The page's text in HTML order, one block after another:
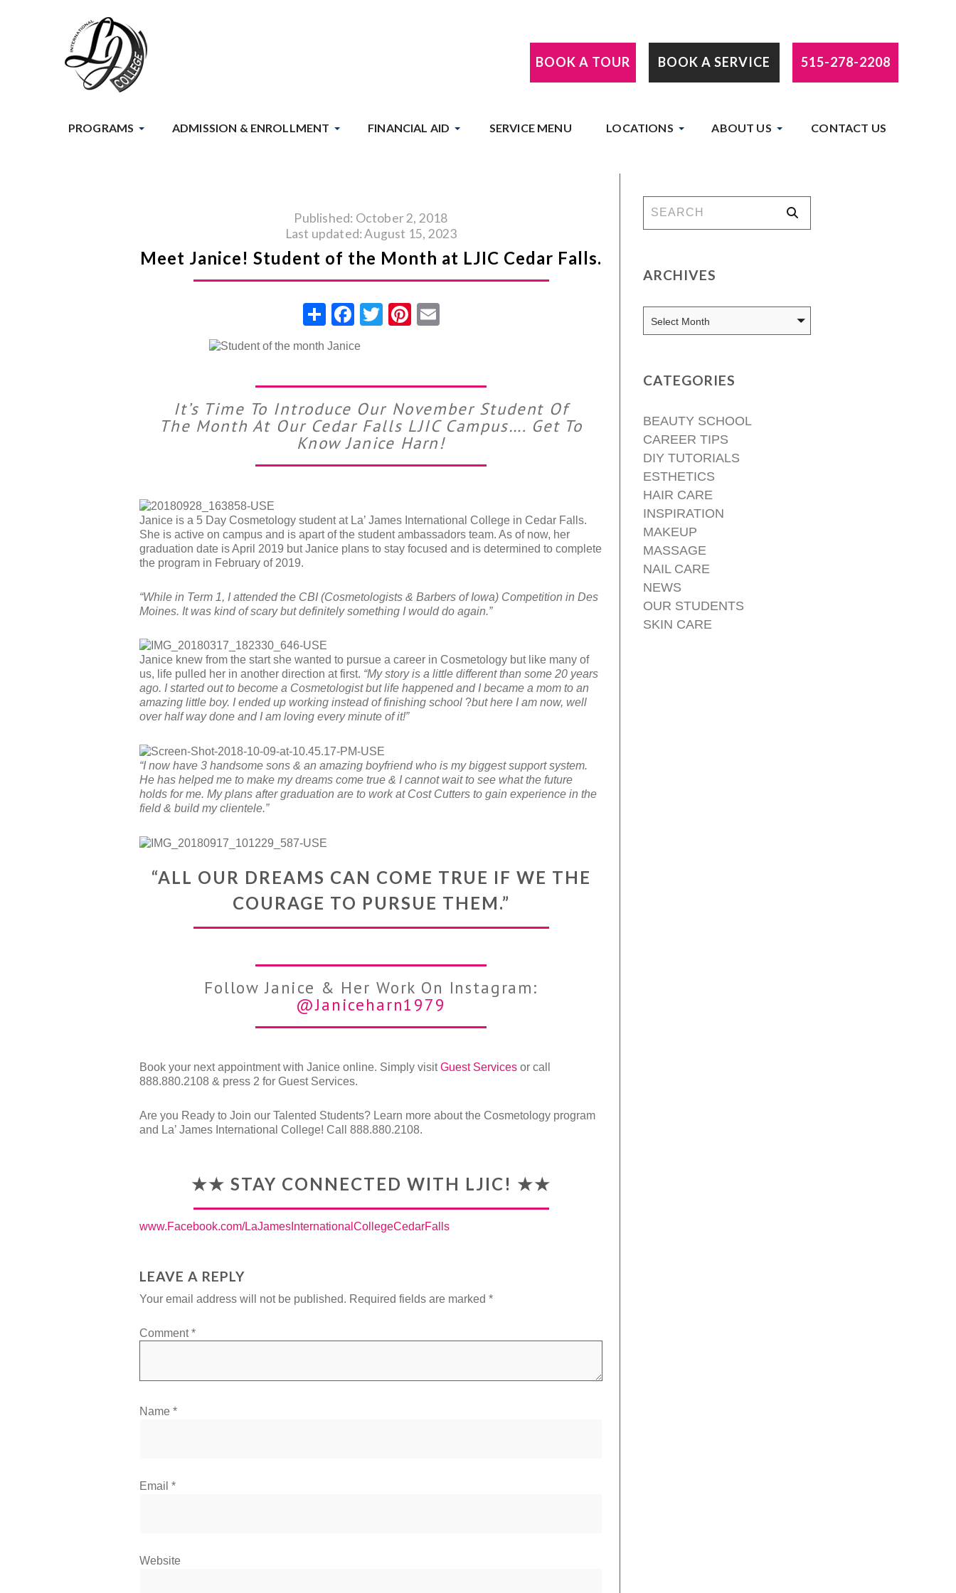
BOOK A TOUR BOOK A SERVICE 515-278-2208
PROGRAMS ADMISSION & ENROLLMENT FINANCIAL AID SERVICE MENU LOCATIONS ABOUT US CONTACT US
Published: October 2, 2018
Last updated: August 15, 2023
Meet Janice! Student of the Month at LJIC Cedar Falls.
ShareFacebook
TwitterPinterestEmail
It’s Time To Introduce Our November Student Of
The Month At Our Cedar Falls LJIC Campus…. Get To
Know Janice Harn!
Janice is a 5 Day Cosmetology student at La’ James International College in Cedar Falls.
She is active on campus and is apart of the student ambassadors team. As of now, her
graduation date is April 2019 but Janice plans to stay focused and is determined to complete
the program in February of 2019.
“While in Term 1, I attended the CBI (Cosmetologists & Barbers of Iowa) Competition in Des
Moines. It was kind of scary but definitely something I would do again.”
Janice knew from the start she wanted to pursue a career in Cosmetology but like many of
us, life pulled her in another direction at first. “My story is a little different than some 20 years
ago. I started out to become a Cosmetologist but life happened and I became a mom to an
amazing little boy. I ended up working instead of finishing school ?but here I am now, well
over half way done and I am loving every minute of it!”
“I now have 3 handsome sons & an amazing boyfriend who is my biggest support system.
He has helped me to make my dreams come true & I cannot wait to see what the future
holds for me. My plans after graduation are to work at Cost Cutters to gain experience in the
field & build my clientele.”
“ALL OUR DREAMS CAN COME TRUE IF WE THE
COURAGE TO PURSUE THEM.”
Follow Janice & Her Work On Instagram:
@janiceharn1979
Book your next appointment with Janice online. Simply visitGuest Services or call
888.880.2108 & press 2 for Guest Services.
Are you Ready to Join our Talented Students? Learn more about the Cosmetology program
and La’ James International College! Call 888.880.2108.
★★ STAY CONNECTED WITH LJIC! ★★
www.Facebook.com/LaJamesInternationalCollegeCedarFalls
LEAVE A REPLY
Your email address will not be published. Required fields are marked *
Comment*
Name *
Email *
Website
ARCHIVES
CATEGORIES
BEAUTY SCHOOL
CAREER TIPS
DIY TUTORIALS
ESTHETICS
HAIR CARE
INSPIRATION
MAKEUP
MASSAGE
NAIL CARE
NEWS
OUR STUDENTS
SKIN CARE